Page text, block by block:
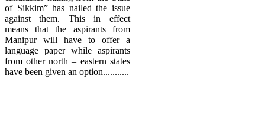
of Sikkim” has nailed the issue
against them. This in effect
means that the aspirants from
Manipur will have to offer a
language paper while aspirants
from other north – eastern states
have been given an option...........